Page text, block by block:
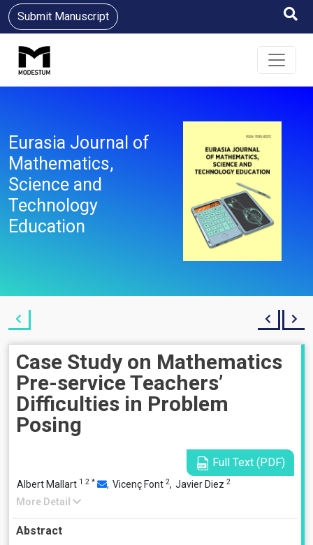
Submit Manuscript
Eurasia Journal of
Mathematics,
Science and
Technology
Education
Case Study on Mathematics
Pre-service Teachers’
Difficulties in Problem
Posing
Full Text (PDF)
Albert Mallart 1 2 * , Vicenç Font 2, Javier Diez 2
More Detail
Abstract